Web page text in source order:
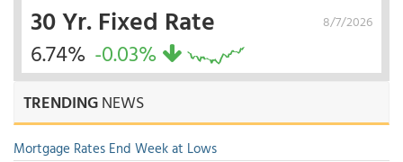
8/7/2026
30 Yr. Fixed Rate
6.74% -0.03%
TRENDINGNEWS
Mortgage Rates End Week at Lows